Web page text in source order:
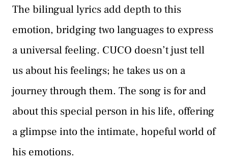
The bilingual lyrics add depth to this
emotion, bridging two languages to express
a universal feeling. CUCO doesn’t just tell
us about his feelings; he takes us on a
journey through them. The song is for and
about this special person in his life, offering
a glimpse into the intimate, hopeful world of
his emotions.